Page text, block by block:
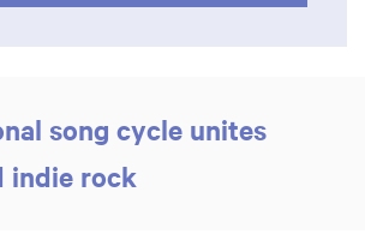
song cycle unites
indie rock